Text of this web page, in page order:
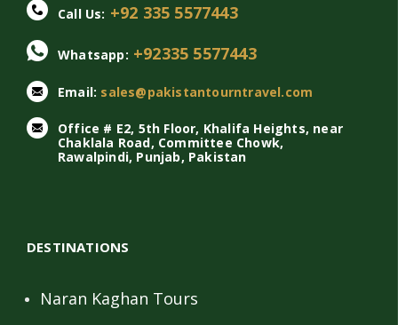
Call Us: +92 335 5577443
Whatsapp: +92335 5577443
Email: sales@pakistantourntravel.com
Office # E2, 5th Floor, Khalifa Heights, near
Chaklala Road, Committee Chowk,
Rawalpindi, Punjab, Pakistan
DESTINATIONS
Naran Kaghan Tours